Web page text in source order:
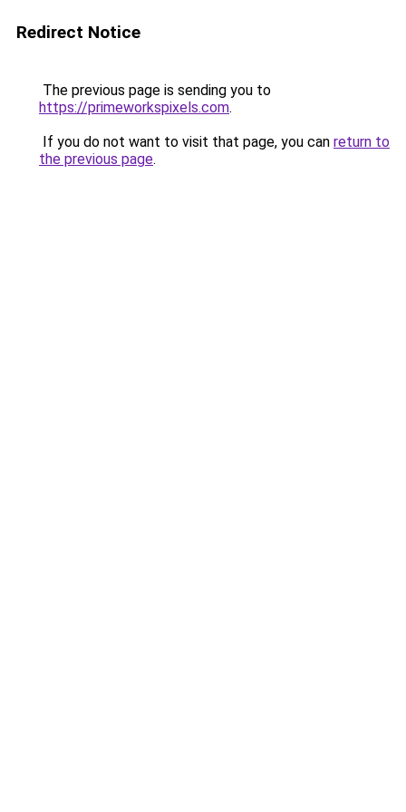
Redirect Notice
The previous page is sending you to
https://primeworkspixels.com.
If you do not want to visit that page, you can return to
the previous page.